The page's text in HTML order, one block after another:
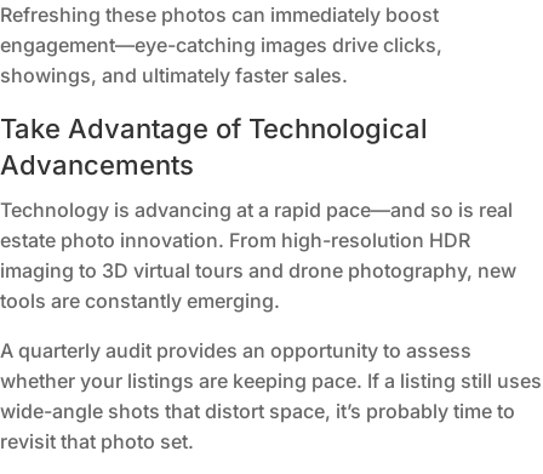
Refreshing these photos can immediately boost
engagement—eye-catching images drive clicks,
showings, and ultimately faster sales.
Take Advantage of Technological
Advancements
Technology is advancing at a rapid pace—and so is real
estate photo innovation. From high-resolution HDR
imaging to 3D virtual tours and drone photography, new
tools are constantly emerging.
A quarterly audit provides an opportunity to assess
whether your listings are keeping pace. If a listing still uses
wide-angle shots that distort space, it’s probably time to
revisit that photo set.